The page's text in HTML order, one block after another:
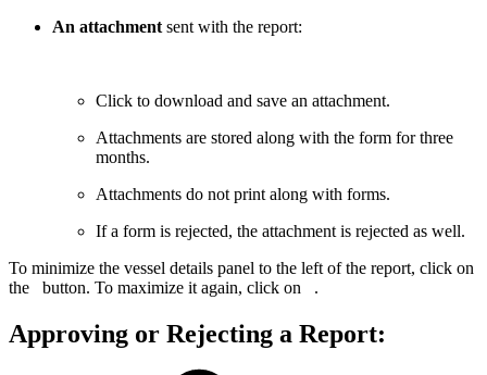
An attachment sent with the report:
Click to download and save an attachment.
Attachments are stored along with the form for three
months.
Attachments do not print along with forms.
If a form is rejected, the attachment is rejected as well.
To minimize the vessel details panel to the left of the report, click on
the
button. To maximize it again, click on .
Approving or Rejecting a Report: